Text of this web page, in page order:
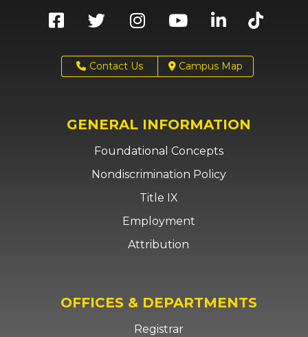
Contact Us Campus Map
GENERAL INFORMATION
Foundational Concepts
Nondiscrimination Policy
Title IX
Employment
Attribution
OFFICES & DEPARTMENTS
Registrar